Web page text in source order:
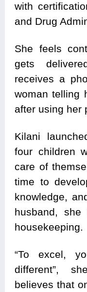
with
and Drug
She feels
gets
receives a
woman telling
after using her
Kilani
four children
care of
time to
knowledge,
husband,
housekeeping.
“To excel,
different”,
believes that